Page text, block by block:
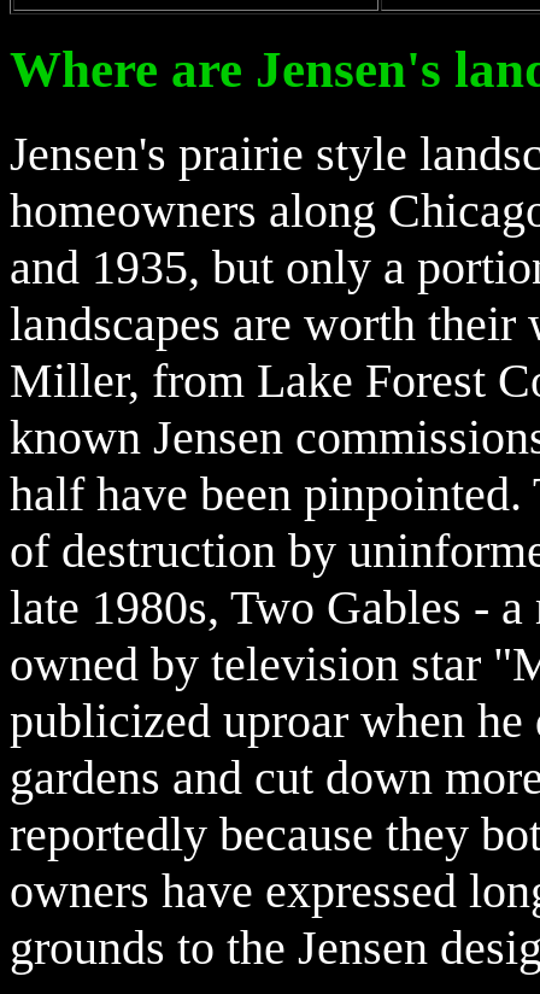
Where are Jensen's
Jensen's prairie style
homeowners along
and 1935, but only a
landscapes are worth
Miller, from Lake Forest
known Jensen
half have been
of destruction by
late 1980s, Two Gables -
owned by television star
publicized uproar when he
gardens and cut down
reportedly because they
owners have expressed
grounds to the Jensen